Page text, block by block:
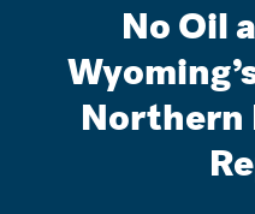
No Oil
Northern